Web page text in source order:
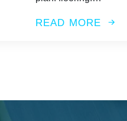
READ MORE